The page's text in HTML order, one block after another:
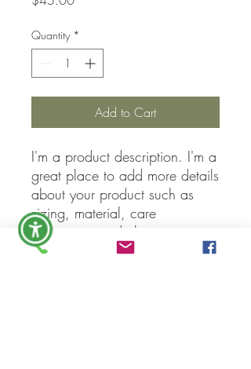
Quantity *
Add to Cart
I'm a product description. I'm a
great place to add more details
about your product such as
sizing, material, care
instructions and cleaning
instructions.